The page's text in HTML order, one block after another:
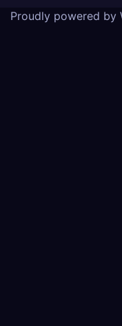
Proudly powered by